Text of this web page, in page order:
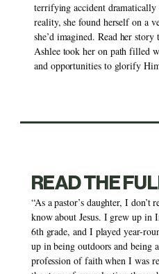
terrifying accident dramatically
reality, she found herself on a
she’d imagined. Read her story
Ashlee took her on path filled
and opportunities to glorify
READ THE
“As a pastor’s daughter, I
know about Jesus. I grew up
6th grade, and I played year-
up in being outdoors and being
profession of faith when I was